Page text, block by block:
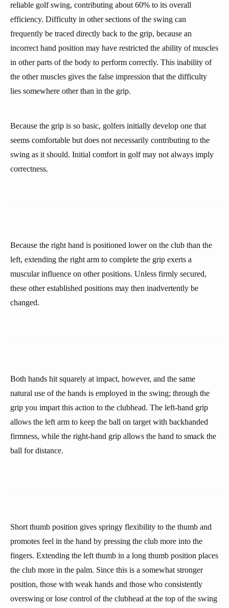
reliable golf swing, contributing about 60% to its overall
efficiency. Difficulty in other sections of the swing can
frequently be traced directly back to the grip, because an
incorrect hand position may have restricted the ability of muscles
in other parts of the body to perform correctly. This inability of
the other muscles gives the false impression that the difficulty
lies somewhere other than in the grip.
Because the grip is so basic, golfers initially develop one that
seems comfortable but does not necessarily contributing to the
swing as it should. Initial comfort in golf may not always imply
correctness.
Because the right hand is positioned lower on the club than the
left, extending the right arm to complete the grip exerts a
muscular influence on other positions. Unless firmly secured,
these other established positions may then inadvertently be
changed.
Both hands hit squarely at impact, however, and the same
natural use of the hands is employed in the swing; through the
grip you impart this action to the clubhead. The left-hand grip
allows the left arm to keep the ball on target with backhanded
firmness, while the right-hand grip allows the hand to smack the
ball for distance.
Short thumb position gives springy flexibility to the thumb and
promotes feel in the hand by pressing the club more into the
fingers. Extending the left thumb in a long thumb position places
the club more in the palm. Since this is a somewhat stronger
position, those with weak hands and those who consistently
overswing or lose control of the clubhead at the top of the swing